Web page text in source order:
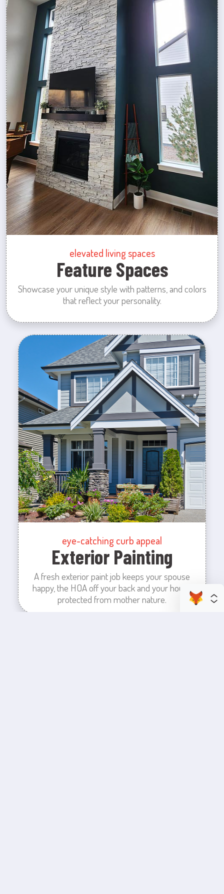
elevated living spaces
Feature Spaces
Showcase your unique style with patterns, and colors
that reflect your personality.
eye-catching curb appeal
Exterior Painting
A fresh exterior paint job keeps your spouse
happy, the HOA off your back and your house
protected from mother nature.